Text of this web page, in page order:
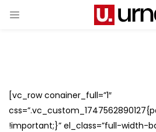
[vc_row conainer_full=”1″
!important;}” el_class=”full-width-